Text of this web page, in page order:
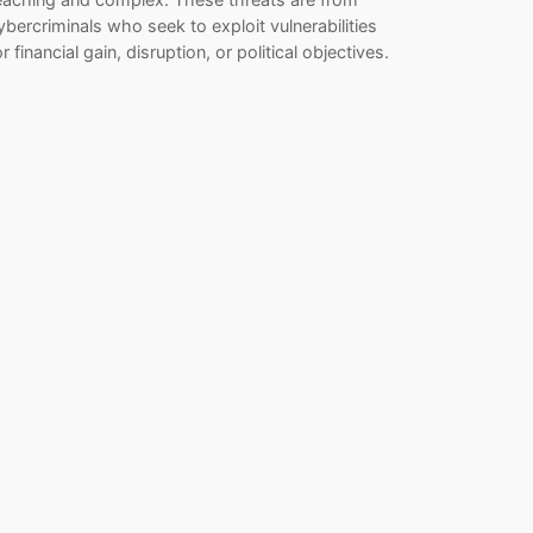
who seek to exploit vulnerabilities
financial gain, disruption, or political objectives.